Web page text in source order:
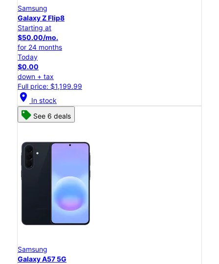
Samsung
Galaxy Z Flip8
Starting at
$50.00/mo.
for 24 months
Today
$0.00
down + tax
Full price: $1,199.99
location_on In stock
See 6 deals
Samsung
Galaxy A57 5G